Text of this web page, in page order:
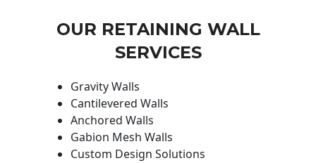
OUR RETAINING WALL
SERVICES
Gravity Walls
Cantilevered Walls
Anchored Walls
Gabion Mesh Walls
Custom Design Solutions